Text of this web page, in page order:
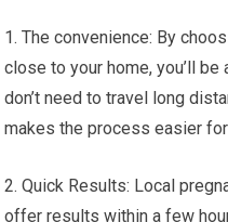
1. The convenience: By
close to your home, you’ll
don’t need to travel long
makes the process easier
2. Quick Results: Local
offer results within a few